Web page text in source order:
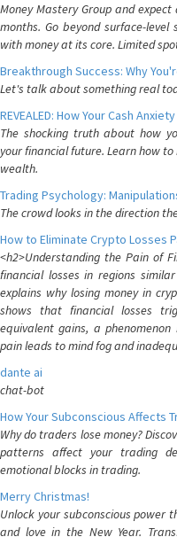
Money Mastery Group and
months. Go beyond surface-
with money at its core. Limited
Breakthrough Success: Why
Let's talk about something real
REVEALED: How Your Cash
The shocking truth about how
your financial future. Learn how
wealth.
Trading Psychology:
The crowd looks in the direction
How to Eliminate Crypto Losses
<h2>Understanding the Pain of
financial losses in regions
explains why losing money in
shows that financial losses
equivalent gains, a
pain leads to mind fog and
dante ai
chat-bot
How Your Subconscious Affects
Why do traders lose money?
patterns affect your trading
emotional blocks in trading.
Merry Christmas!
Unlock your subconscious power
and love in the New Year.